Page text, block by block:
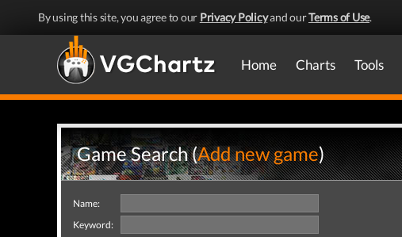
By using this site, you agree to our Privacy Policyand ourTerms of Use.
Home Charts Tools
Game Search (Add new game)
Name:
Keyword: